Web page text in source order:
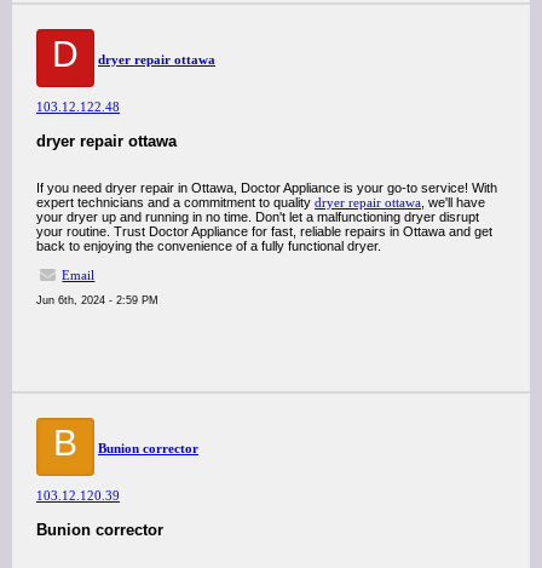
D dryer repair ottawa
103.12.122.48
dryer repair ottawa
If you need dryer repair in Ottawa, Doctor Appliance is your go-to service! With
expert technicians and a commitment to quality dryer repair ottawa , we'll have
your dryer up and running in no time. Don't let a malfunctioning dryer disrupt
your routine. Trust Doctor Appliance for fast, reliable repairs in Ottawa and get
back to enjoying the convenience of a fully functional dryer.
Email
Jun 6th, 2024 - 2:59 PM
B Bunion corrector
103.12.120.39
Bunion corrector